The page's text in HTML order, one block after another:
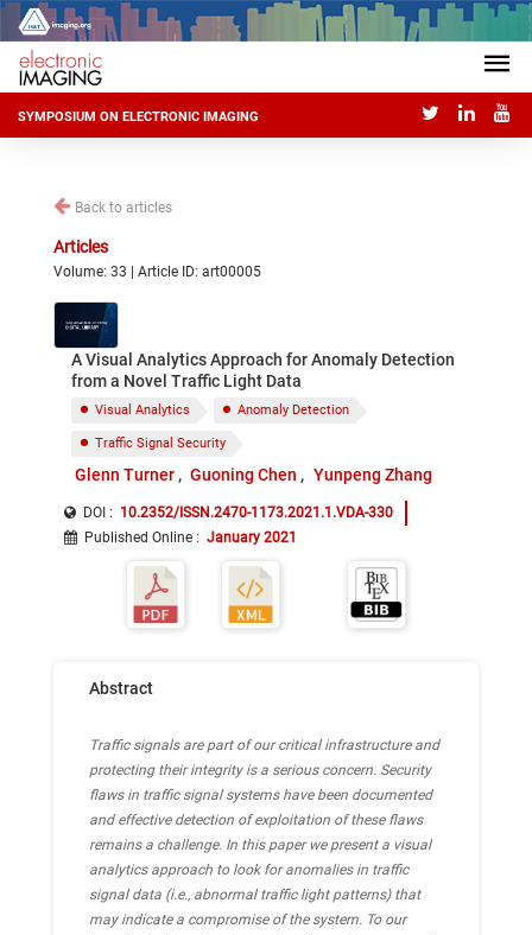
SYMPOSIUM ON ELECTRONIC IMAGING
Back to articles
Articles
Volume: 33 | Article ID: art00005
A Visual Analytics Approach for Anomaly Detection
from a Novel Traffic Light Data
Visual Analytics Anomaly Detection
Traffic Signal Security
Glenn Turner Guoning Chen Yunpeng Zhang
DOI : 10.2352/ISSN.2470-1173.2021.1.VDA-330
Published Online : January 2021
Abstract
Traffic signals are part of our critical infrastructure and
protecting their integrity is a serious concern. Security
flaws in traffic signal systems have been documented
and effective detection of exploitation of these flaws
remains a challenge. In this paper we present a visual
analytics approach to look for anomalies in traffic
signal data (i.e., abnormal traffic light patterns) that
may indicate a compromise of the system. To our